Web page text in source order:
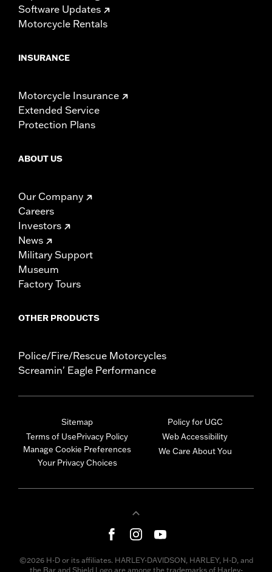
Software Updates
Motorcycle Rentals
INSURANCE
Motorcycle Insurance
Extended Service
Protection Plans
ABOUT US
Our Company
Careers
Investors
News
Military Support
Museum
Factory Tours
OTHER PRODUCTS
Police/Fire/Rescue Motorcycles
Screamin' Eagle Performance
Sitemap
Terms of UsePrivacy Policy
Manage Cookie Preferences
Your Privacy Choices
Policy for UGC
Web Accessibility
We Care About You
©2026 H-D or its affiliates. HARLEY-DAVIDSON, HARLEY, H-D, and
the Bar and Shield Logo are among the trademarks of Harley-